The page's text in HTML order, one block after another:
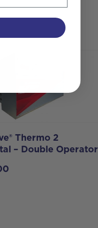
Thermo 2
– Double Operator